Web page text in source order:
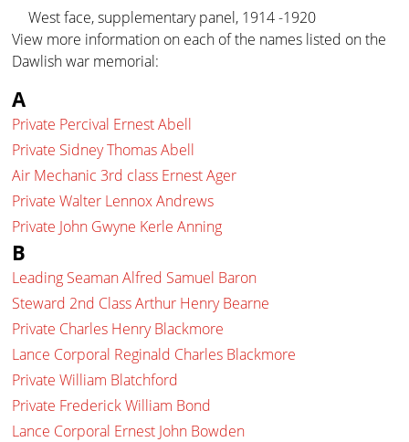
West face, supplementary panel, 1914 -1920
View more information on each of the names listed on the
Dawlish war memorial:
A
Private Percival Ernest Abell
Private Sidney Thomas Abell
Air Mechanic 3rd class Ernest Ager
Private Walter Lennox Andrews
Private John Gwyne Kerle Anning
B
Leading Seaman Alfred Samuel Baron
Steward 2nd Class Arthur Henry Bearne
Private Charles Henry Blackmore
Lance Corporal Reginald Charles Blackmore
Private William Blatchford
Private Frederick William Bond
Lance Corporal Ernest John Bowden